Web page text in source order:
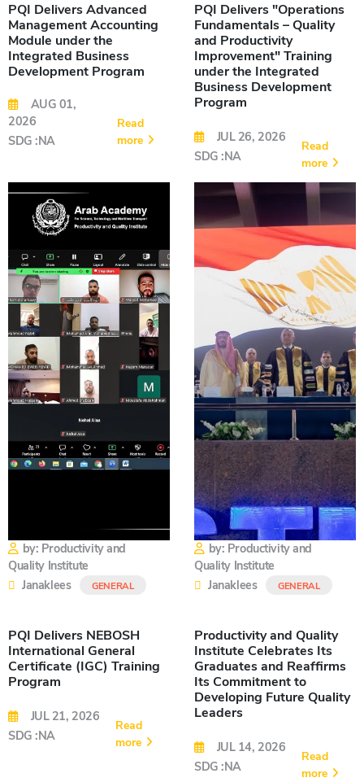
PQI Delivers Advanced
Management Accounting
Module under the
Integrated Business
Development Program
AUG 01,
2026
SDG :NA
Read
more
PQI Delivers "Operations
Fundamentals – Quality
and Productivity
Improvement" Training
under the Integrated
Business Development
Program
JUL 26, 2026
SDG :NA
Read
more
by: Productivity and
Quality Institute
Janaklees
GENERAL
PQI Delivers NEBOSH
International General
Certificate (IGC) Training
Program
JUL 21, 2026
SDG :NA
Read
more
by: Productivity and
Quality Institute
Janaklees
GENERAL
Productivity and Quality
Institute Celebrates Its
Graduates and Reaffirms
Its Commitment to
Developing Future Quality
Leaders
JUL 14, 2026
SDG :NA
Read
more